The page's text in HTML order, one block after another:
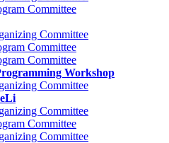
Committee
Committee
Committee
Committee
Workshop
Committee
Committee
Committee
Committee